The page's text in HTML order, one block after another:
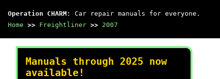
Operation CHARM : Car repair manuals for everyone.
Home >> Freightliner >> 2007
Manuals through 2025 now
available!